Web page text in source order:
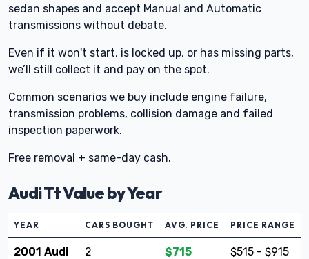
sedan shapes and accept Manual and Automatic
transmissions without debate.
Even if it won't start, is locked up, or has missing parts,
we’ll still collect it and pay on the spot.
Common scenarios we buy include engine failure,
transmission problems, collision damage and failed
inspection paperwork.
Free removal + same-day cash.
Audi Tt Value by Year
YEAR CARS BOUGHT AVG. PRICE PRICE RANGE
2001 Audi
2 $715 $515 - $915